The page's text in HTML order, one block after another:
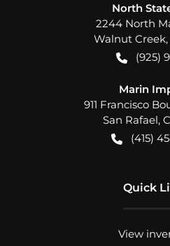
North
2244 North
Walnut Creek,
(925)
Marin
911 Francisco
San Rafael,
(415)
Quick
View